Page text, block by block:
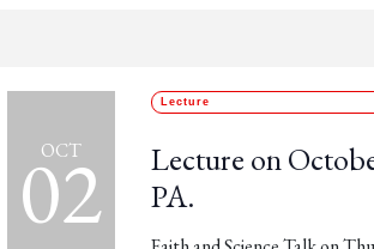
OCT
02
Lecture
Lecture on
PA.